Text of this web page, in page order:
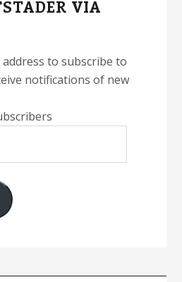
VIA
to subscribe to
notifications of new